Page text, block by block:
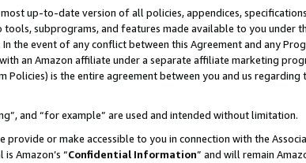
up-to-date version of all policies, appendices,
subprograms, and features made available to you under
the event of any conflict between this Agreement and any
an Amazon affiliate under a separate affiliate marketing
is the entire agreement between you and us regarding
and “for example” are used and intended without limitation.
or make accessible to you in connection with the
Amazon’s “Confidential Information” and will remain